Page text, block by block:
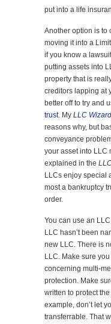
put into a life
Another option is to
moving it into a
if you know a
putting assets into
property that is
creditors lapping at
better off to try and
trust. My LLC Wizard
reasons why, but
conveyance
your asset into LLC
explained in the
LLCs enjoy special
most a bankruptcy
order.
You can use an
LLC hasn’t been
new LLC. There is
LLC. Make sure
concerning multi-
protection. Make
written to protect
example, don’t let
transferrable. That